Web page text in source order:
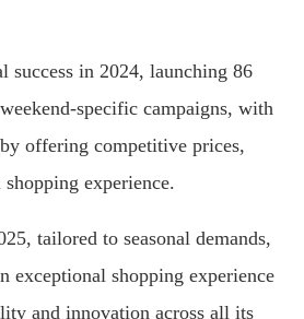
success in 2024, launching 86
specific campaigns, with
offering competitive prices,
experience.
tailored to seasonal demands,
exceptional shopping experience
and innovation across all its